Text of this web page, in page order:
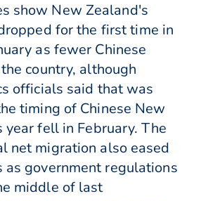
show New Zealand's
for the first time in
as fewer Chinese
country, although
officials said that was
timing of Chinese New
year fell in February. The
net migration also eased
as government regulations
middle of last